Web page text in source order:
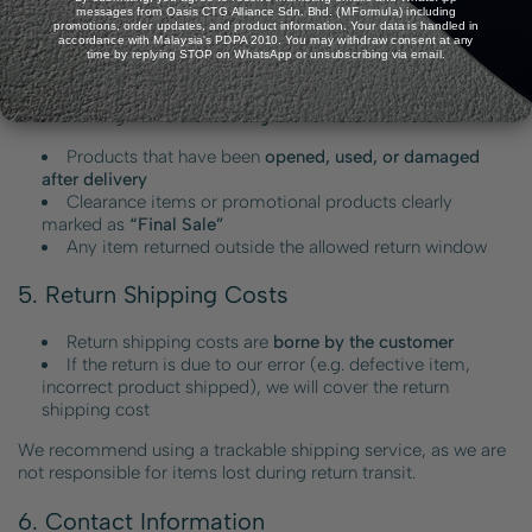
to third-party payment gateway handling.
4. Non-Returnable / Excluded Items
The following items arenot eligible for return or refund:
Products that have been opened, used, or damaged
after delivery
Clearance items or promotional products clearly
marked as “Final Sale”
Any item returned outside the allowed return window
5. Return Shipping Costs
Return shipping costs are borne by the customer
If the return is due to our error (e.g. defective item,
incorrect product shipped), we will cover the return
shipping cost
We recommend using a trackable shipping service, as we are
not responsible for items lost during return transit.
6. Contact Information
messages from Oasis CTG Alliance Sdn. Bhd. (MFormula) including
promotions, order updates, and product information. Your data is handled in
accordance with Malaysia's PDPA 2010. You may withdraw consent at any
time by replying STOP on WhatsApp or unsubscribing via email.